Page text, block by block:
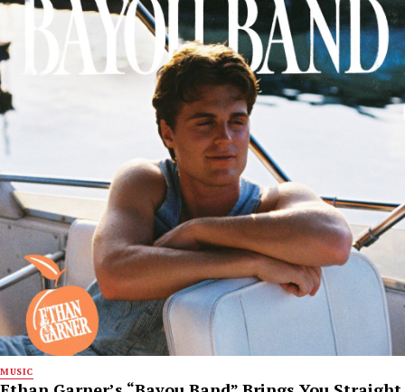
MUSIC